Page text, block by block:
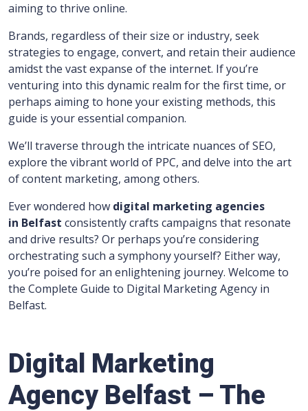
aiming to thrive online.
Brands, regardless of their size or industry, seek
strategies to engage, convert, and retain their audience
amidst the vast expanse of the internet. If you’re
venturing into this dynamic realm for the first time, or
perhaps aiming to hone your existing methods, this
guide is your essential companion.
We’ll traverse through the intricate nuances of SEO,
explore the vibrant world of PPC, and delve into the art
of content marketing, among others.
Ever wondered how digital marketing agencies
in Belfast consistently crafts campaigns that resonate
and drive results? Or perhaps you’re considering
orchestrating such a symphony yourself? Either way,
you’re poised for an enlightening journey. Welcome to
the Complete Guide to Digital Marketing Agency in
Belfast.
Digital Marketing
Agency Belfast – The